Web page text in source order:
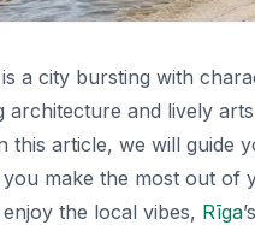
a city bursting with
architecture and lively
this article, we will guide
make the most out of
the local vibes, Rīga